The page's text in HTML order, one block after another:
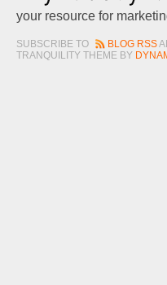
your resource for
SUBSCRIBE TO BLOG RSS
TRANQUILITY THEME BY